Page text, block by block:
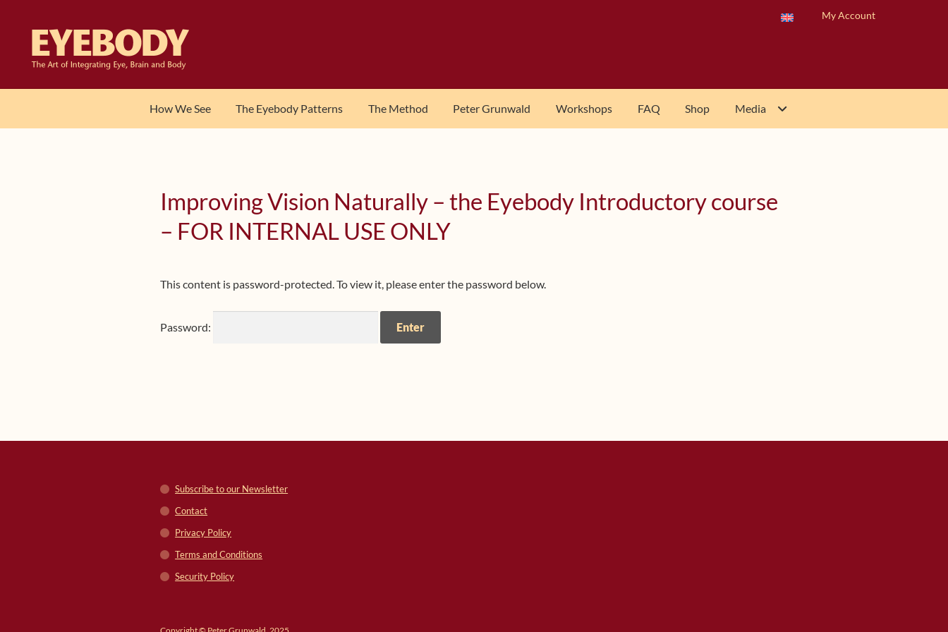
navigation
content
My Account
How We See The Eyebody Patterns The Method Peter Grunwald Workshops FAQ Shop Media
Improving Vision Naturally – the Eyebody Introductory course
– FOR INTERNAL USE ONLY
This content is password-protected. To view it, please enter the password below.
Password:
Subscribe to our Newsletter
Contact
Privacy Policy
Terms and Conditions
Security Policy